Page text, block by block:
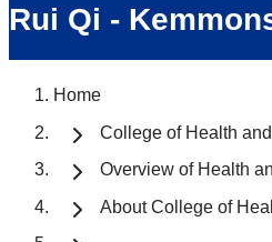
Rui Qi -
Home
College of Health
Overview of Health
About College of